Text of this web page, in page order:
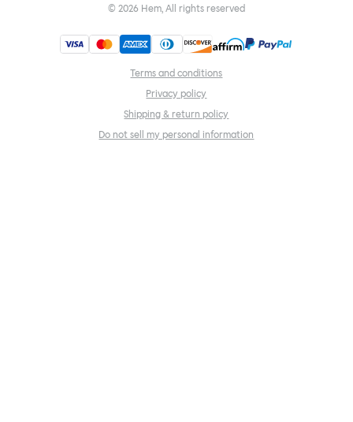
© 2026 Hem, All rights reserved
Terms and conditions
Privacy policy
Shipping & return policy
Do not sell my personal information